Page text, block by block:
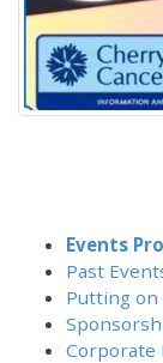
Events
Past
Putting on
Corporate